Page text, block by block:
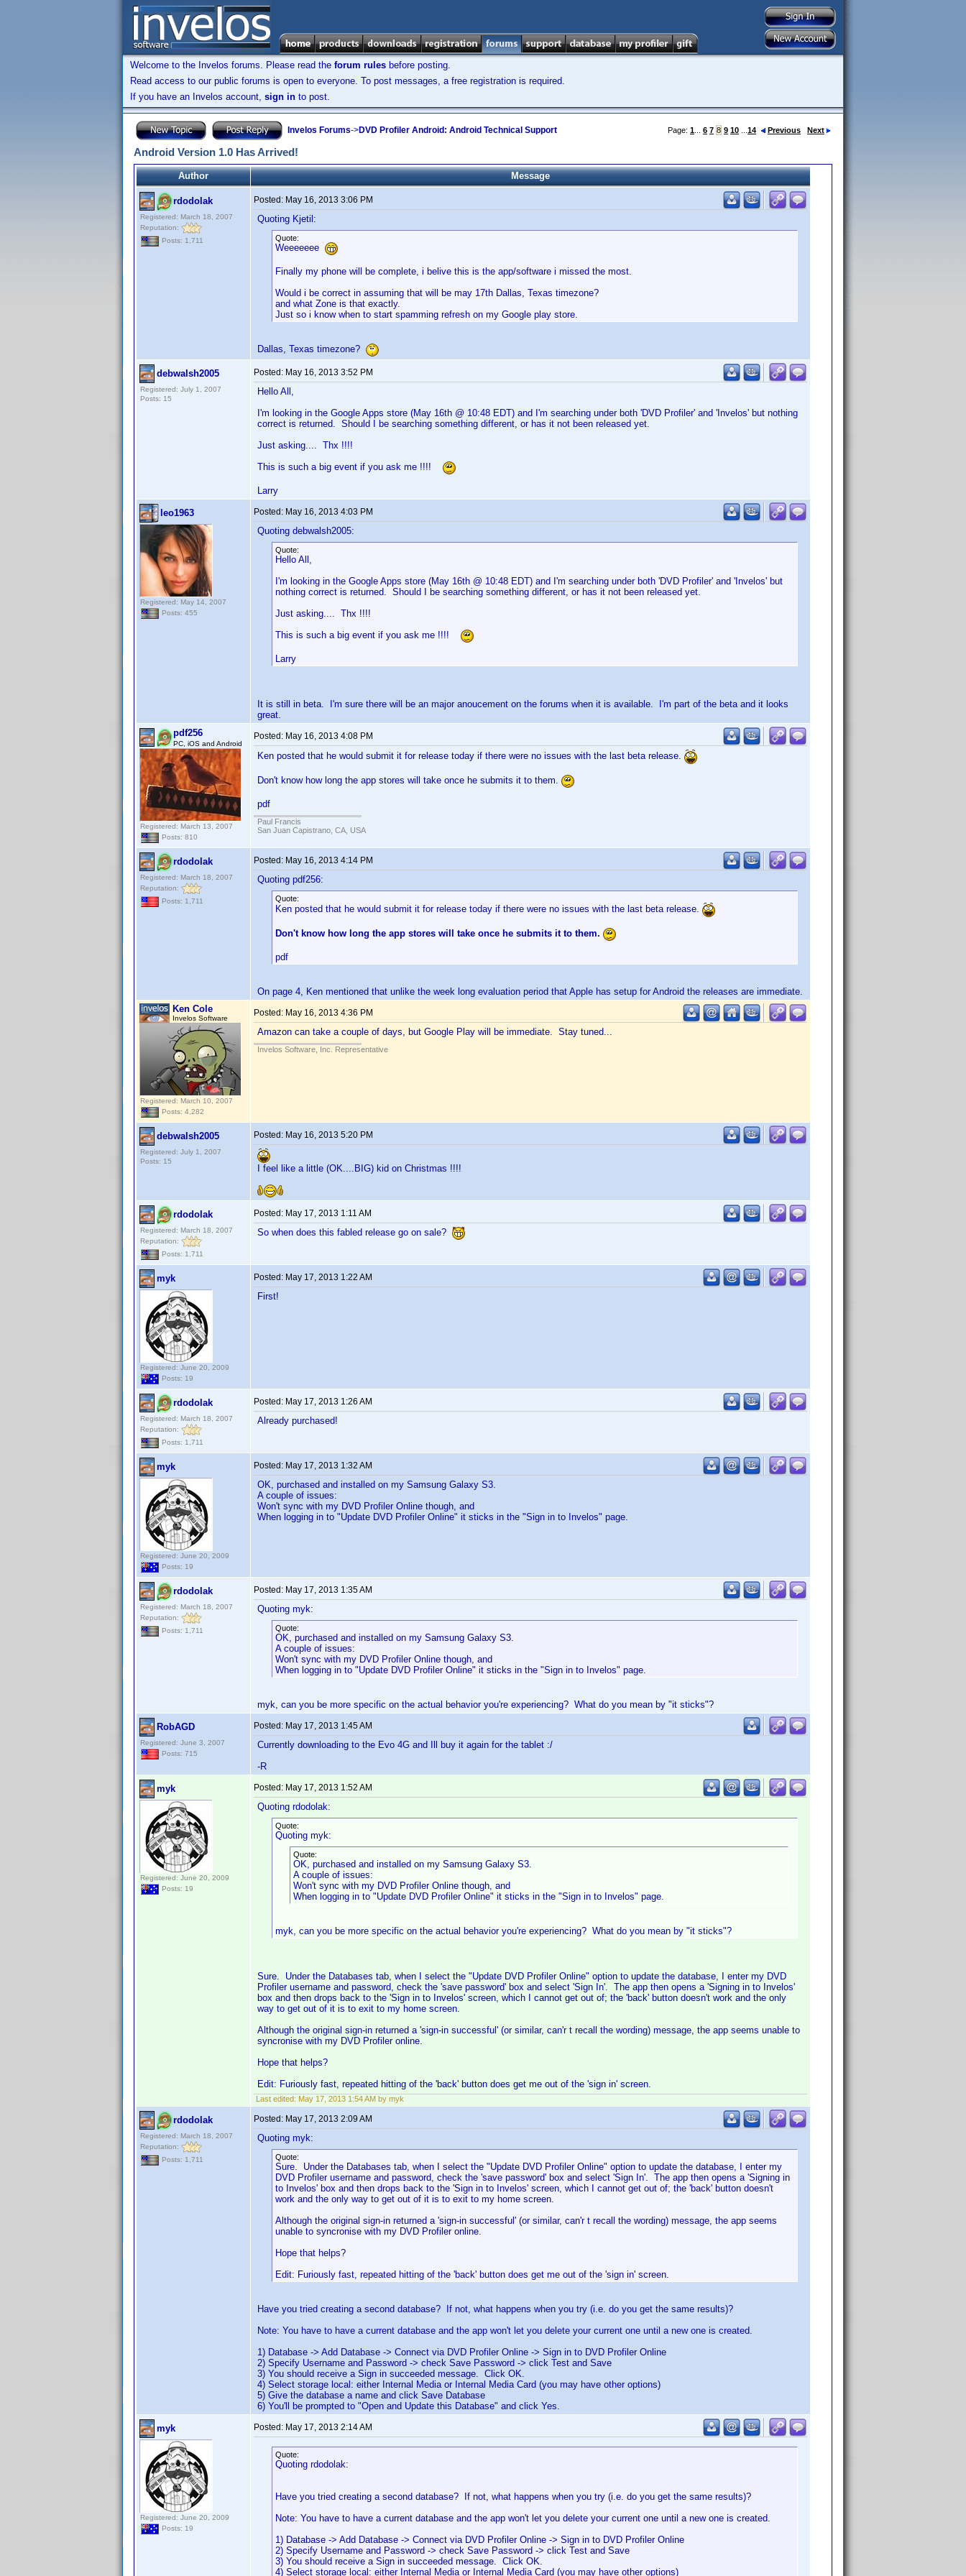
Welcome to the Invelos forums. Please read the forum rules before posting.
Read access to our public forums is open to everyone. To post messages, a free registration is required.
If you have an Invelos account, sign in to post.
Invelos Forums->DVD Profiler Android: Android Technical Support Page: 1 6 7 8 9 10 14 Previous Next
Android Version 1.0 Has Arrived!
Author Message
rdodolak
Registered: March 18, 2007
Reputation:
Posts: 1,711
Posted: May 16, 2013 3:06 PM
Quoting Kjetil:
Quote:
Weeeeeee
Finally my phone will be complete, i belive this is the app/software i missed the most.
Would i be correct in assuming that will be may 17th Dallas, Texas timezone?
and what Zone is that exactly.
Just so i know when to start spamming refresh on my Google play store.
Dallas, Texas timezone?
debwalsh2005
Registered: July 1, 2007
Posts: 15
Posted: May 16, 2013 3:52 PM
Hello All,
I'm looking in the Google Apps store (May 16th @ 10:48 EDT) and I'm searching under both 'DVD Profiler' and 'Invelos' but nothing
correct is returned. Should I be searching something different, or has it not been released yet.
Just asking.... Thx !!!!
This is such a big event if you ask me !!!!
Larry
leo1963
Registered: May 14, 2007
Posts: 455
Posted: May 16, 2013 4:03 PM
Quoting debwalsh2005:
Quote:
Hello All,
I'm looking in the Google Apps store (May 16th @ 10:48 EDT) and I'm searching under both 'DVD Profiler' and 'Invelos' but
nothing correct is returned. Should I be searching something different, or has it not been released yet.
Just asking.... Thx !!!!
This is such a big event if you ask me !!!!
Larry
It is still in beta. I'm sure there will be an major anoucement on the forums when it is available. I'm part of the beta and it looks
great.
pdf256
PC, iOS and Android
Registered: March 13, 2007
Posts: 810
Posted: May 16, 2013 4:08 PM
Ken posted that he would submit it for release today if there were no issues with the last beta release.
Don't know how long the app stores will take once he submits it to them.
pdf
Paul Francis
San Juan Capistrano, CA, USA
rdodolak
Registered: March 18, 2007
Reputation:
Posts: 1,711
Posted: May 16, 2013 4:14 PM
Quoting pdf256:
Quote:
Ken posted that he would submit it for release today if there were no issues with the last beta release.
Don't know how long the app stores will take once he submits it to them.
pdf
On page 4, Ken mentioned that unlike the week long evaluation period that Apple has setup for Android the releases are immediate.
Ken Cole
Invelos Software
Registered: March 10, 2007
Posts: 4,282
Posted: May 16, 2013 4:36 PM
Amazon can take a couple of days, but Google Play will be immediate. Stay tuned...
Invelos Software, Inc. Representative
debwalsh2005
Registered: July 1, 2007
Posts: 15
Posted: May 16, 2013 5:20 PM
I feel like a little (OK....BIG) kid on Christmas !!!!
rdodolak
Registered: March 18, 2007
Reputation:
Posts: 1,711
Posted: May 17, 2013 1:11 AM
So when does this fabled release go on sale?
myk
Registered: June 20, 2009
Posts: 19
Posted: May 17, 2013 1:22 AM
First!
rdodolak
Registered: March 18, 2007
Reputation:
Posts: 1,711
Posted: May 17, 2013 1:26 AM
Already purchased!
myk
Registered: June 20, 2009
Posts: 19
Posted: May 17, 2013 1:32 AM
OK, purchased and installed on my Samsung Galaxy S3.
A couple of issues:
Won't sync with my DVD Profiler Online though, and
When logging in to "Update DVD Profiler Online" it sticks in the "Sign in to Invelos" page.
rdodolak
Registered: March 18, 2007
Reputation:
Posts: 1,711
Posted: May 17, 2013 1:35 AM
Quoting myk:
Quote:
OK, purchased and installed on my Samsung Galaxy S3.
A couple of issues:
Won't sync with my DVD Profiler Online though, and
When logging in to "Update DVD Profiler Online" it sticks in the "Sign in to Invelos" page.
myk, can you be more specific on the actual behavior you're experiencing? What do you mean by "it sticks"?
RobAGD
Registered: June 3, 2007
Posts: 715
Posted: May 17, 2013 1:45 AM
Currently downloading to the Evo 4G and Ill buy it again for the tablet :/
-R
myk
Registered: June 20, 2009
Posts: 19
Posted: May 17, 2013 1:52 AM
Quoting rdodolak:
Quote:
Quoting myk:
Quote:
OK, purchased and installed on my Samsung Galaxy S3.
A couple of issues:
Won't sync with my DVD Profiler Online though, and
When logging in to "Update DVD Profiler Online" it sticks in the "Sign in to Invelos" page.
myk, can you be more specific on the actual behavior you're experiencing? What do you mean by "it sticks"?
Sure. Under the Databases tab, when I select the "Update DVD Profiler Online" option to update the database, I enter my DVD
Profiler username and password, check the 'save password' box and select 'Sign In'. The app then opens a 'Signing in to Invelos'
box and then drops back to the 'Sign in to Invelos' screen, which I cannot get out of; the 'back' button doesn't work and the only
way to get out of it is to exit to my home screen.
Although the original sign-in returned a 'sign-in successful' (or similar, can'r t recall the wording) message, the app seems unable to
syncronise with my DVD Profiler online.
Hope that helps?
Edit: Furiously fast, repeated hitting of the 'back' button does get me out of the 'sign in' screen.
Last edited: May 17, 2013 1:54 AM by myk
rdodolak
Registered: March 18, 2007
Reputation:
Posts: 1,711
Posted: May 17, 2013 2:09 AM
Quoting myk:
Quote:
Sure. Under the Databases tab, when I select the "Update DVD Profiler Online" option to update the database, I enter my
DVD Profiler username and password, check the 'save password' box and select 'Sign In'. The app then opens a 'Signing in
to Invelos' box and then drops back to the 'Sign in to Invelos' screen, which I cannot get out of; the 'back' button doesn't
work and the only way to get out of it is to exit to my home screen.
Although the original sign-in returned a 'sign-in successful' (or similar, can'r t recall the wording) message, the app seems
unable to syncronise with my DVD Profiler online.
Hope that helps?
Edit: Furiously fast, repeated hitting of the 'back' button does get me out of the 'sign in' screen.
Have you tried creating a second database? If not, what happens when you try (i.e. do you get the same results)?
Note: You have to have a current database and the app won't let you delete your current one until a new one is created.
1) Database -> Add Database -> Connect via DVD Profiler Online -> Sign in to DVD Profiler Online
2) Specify Username and Password -> check Save Password -> click Test and Save
3) You should receive a Sign in succeeded message. Click OK.
4) Select storage local: either Internal Media or Internal Media Card (you may have other options)
5) Give the database a name and click Save Database
6) You'll be prompted to "Open and Update this Database" and click Yes.
myk
Registered: June 20, 2009
Posts: 19
Posted: May 17, 2013 2:14 AM
Quote:
Quoting rdodolak:
Have you tried creating a second database? If not, what happens when you try (i.e. do you get the same results)?
Note: You have to have a current database and the app won't let you delete your current one until a new one is created.
1) Database -> Add Database -> Connect via DVD Profiler Online -> Sign in to DVD Profiler Online
2) Specify Username and Password -> check Save Password -> click Test and Save
3) You should receive a Sign in succeeded message. Click OK.
4) Select storage local: either Internal Media or Internal Media Card (you may have other options)